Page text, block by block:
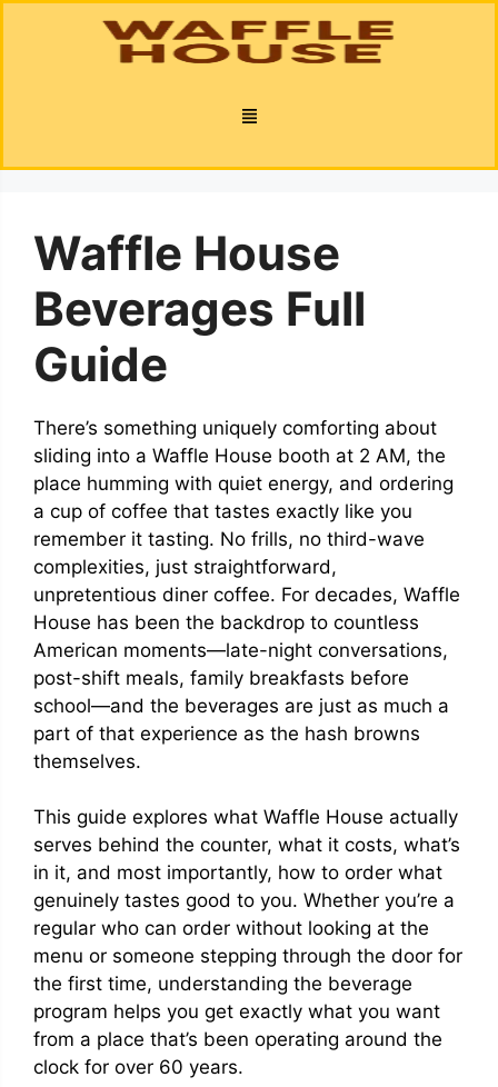
Waffle House
Beverages Full
Guide
There’s something uniquely comforting about
sliding into a Waffle House booth at 2 AM, the
place humming with quiet energy, and ordering
a cup of coffee that tastes exactly like you
remember it tasting. No frills, no third-wave
complexities, just straightforward,
unpretentious diner coffee. For decades, Waffle
House has been the backdrop to countless
American moments—late-night conversations,
post-shift meals, family breakfasts before
school—and the beverages are just as much a
part of that experience as the hash browns
themselves.
This guide explores what Waffle House actually
serves behind the counter, what it costs, what’s
in it, and most importantly, how to order what
genuinely tastes good to you. Whether you’re a
regular who can order without looking at the
menu or someone stepping through the door for
the first time, understanding the beverage
program helps you get exactly what you want
from a place that’s been operating around the
clock for over 60 years.